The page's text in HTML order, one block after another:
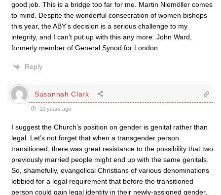
good job. This is a bridge too far for me. Martin Niemöller comes
to mind. Despite the wonderful consecration of women bishops
this year, the ABY’s decision is a serious challenge to my
integrity, and I can’t put up with this any more. John Ward,
formerly member of General Synod for London
Reply
Susannah Clark
10 years ago
I suggest the Church’s position on gender is genital rather than
legal. Let’s not forget that when a transgender person
transitioned, there was great resistance to the possibility that two
previously married people might end up with the same genitals.
So, shamefully, evangelical Christians of various denominations
lobbied for a legal requirement that before the transitioned
person could gain legal identity in their newly-assigned gender,